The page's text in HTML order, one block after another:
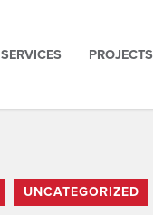
SERVICES PROJECTS
UNCATEGORIZED